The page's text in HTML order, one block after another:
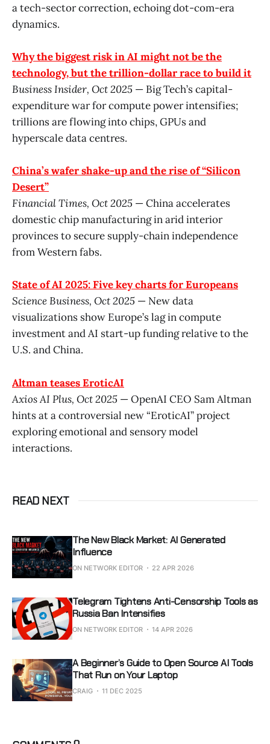
a tech-sector correction, echoing dot-com-era
dynamics.
Why the biggest risk in AI might not be the
technology, but the trillion-dollar race to build it
Business Insider, Oct 2025 — Big Tech’s capital-
expenditure war for compute power intensifies;
trillions are flowing into chips, GPUs and
hyperscale data centres.
China’s wafer shake-up and the rise of “Silicon
Desert”
Financial Times, Oct 2025 — China accelerates
domestic chip manufacturing in arid interior
provinces to secure supply-chain independence
from Western fabs.
State of AI 2025: Five key charts for Europeans
Science Business, Oct 2025 — New data
visualizations show Europe’s lag in compute
investment and AI start-up funding relative to the
U.S. and China.
Altman teases EroticAI
Axios AI Plus, Oct 2025 — OpenAI CEO Sam Altman
hints at a controversial new “EroticAI” project
exploring emotional and sensory model
interactions.
READ NEXT
The New Black Market: AI Generated
Influence
ON NETWORK EDITOR 22 APR 2026
Telegram Tightens Anti-Censorship Tools as
Russia Ban Intensifies
ON NETWORK EDITOR 14 APR 2026
A Beginner’s Guide to Open Source AI Tools
That Run on Your Laptop
CRAIG 11 DEC 2025